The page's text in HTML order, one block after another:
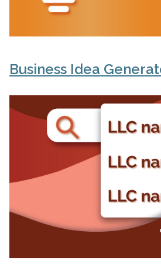
Business Idea